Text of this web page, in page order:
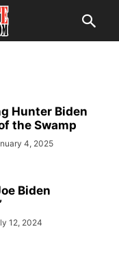
Hunter Biden
the Swamp
4, 2025
Biden
12, 2024